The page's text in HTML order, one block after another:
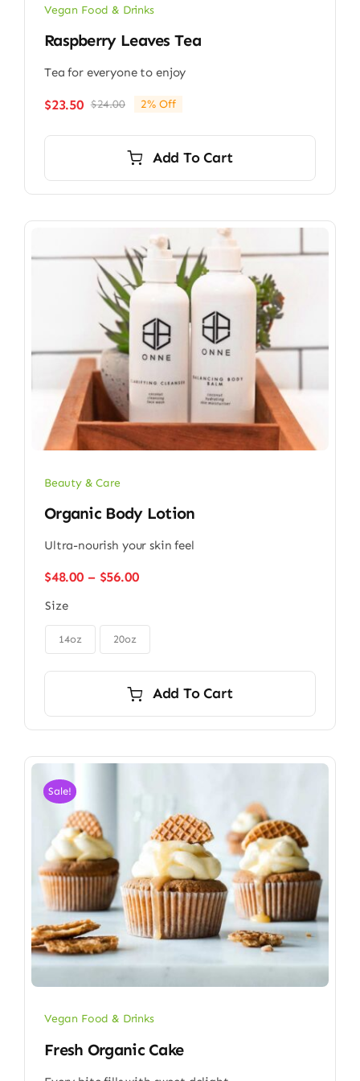
Vegan Food & Drinks
Raspberry Leaves Tea
Tea for everyone to enjoy
$24.00Original
$24.00.
$23.50
Current
$23.50.
2% Off
Add To Cart
Beauty & Care
Organic Body Lotion
Ultra-nourish your skin feel
$48.00 – $56.00Price
through
Size
14oz 20oz
Add To Cart
Sale!
Vegan Food & Drinks
Fresh Organic Cake